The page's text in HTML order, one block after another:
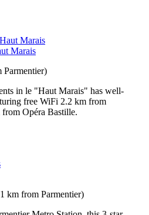
Marais
Parmentier)
in le "Haut Marais" has well-
free WiFi 2.2 km from
Opéra Bastille.
km from Parmentier)